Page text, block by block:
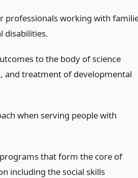
professionals working with
disabilities.
to the body of science
and treatment of developmental
when serving people with
that form the core of
including the social skills